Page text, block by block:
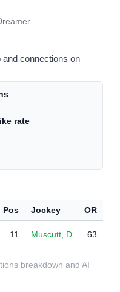
connections on
rate
Pos Jockey
OR
11 Muscutt, D 63
breakdown and AI